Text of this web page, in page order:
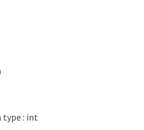
: int